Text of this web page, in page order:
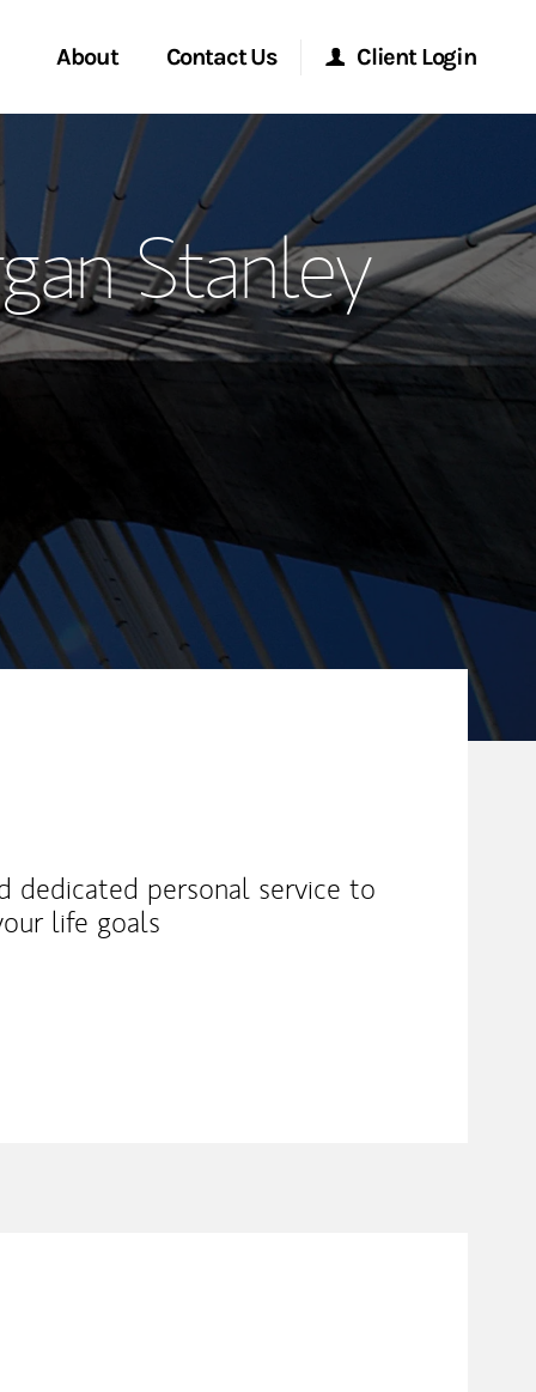
About
Global
Contact Us
Start a Conversation
Location
Client Login
Morgan Stanley Online
Morgan Stanley at Work
Research Portal
Stanley
dedicated personal service to
life goals